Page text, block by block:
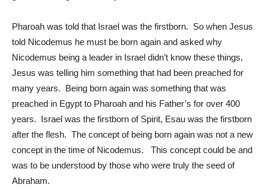
Pharoah was told that Israel was the firstborn. So when Jesus
told Nicodemus he must be born again and asked why
Nicodemus being a leader in Israel didn’t know these things,
Jesus was telling him something that had been preached for
many years. Being born again was something that was
preached in Egypt to Pharoah and his Father’s for over 400
years. Israel was the firstborn of Spirit, Esau was the firstborn
after the flesh. The concept of being born again was not a new
concept in the time of Nicodemus. This concept could be and
was to be understood by those who were truly the seed of
Abraham.